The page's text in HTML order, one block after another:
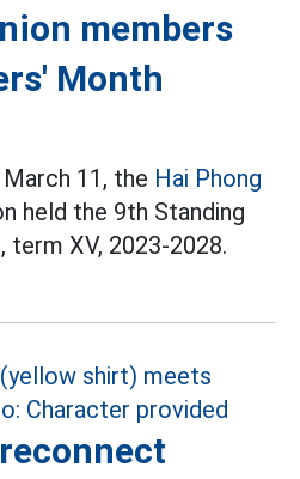
members
Month
11, the Hai Phong
held the 9th Standing
XV, 2023-2028.